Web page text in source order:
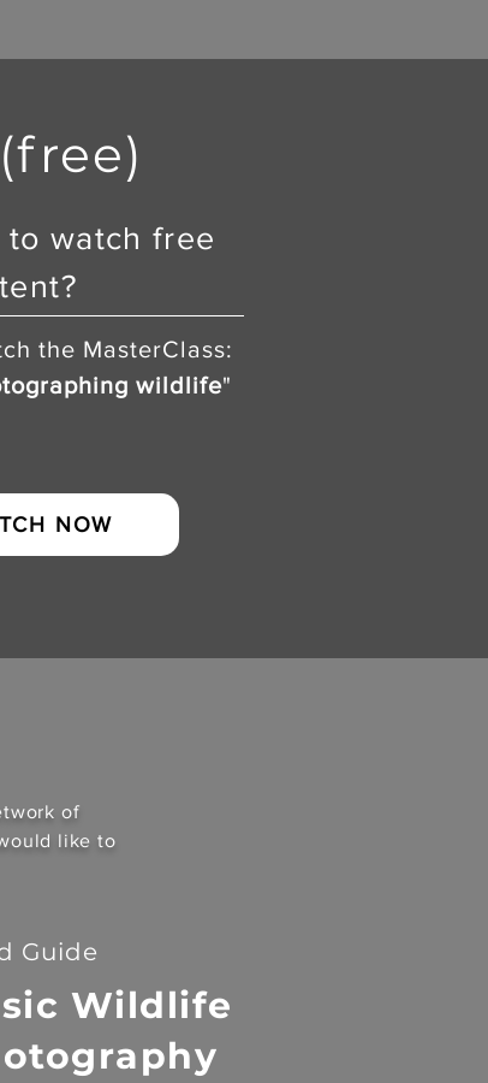
to watch free
the MasterClass:
wildlife"
NOW
of
like to
Guide
Wildlife